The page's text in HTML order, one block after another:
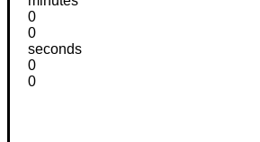
0
0
seconds
0
0